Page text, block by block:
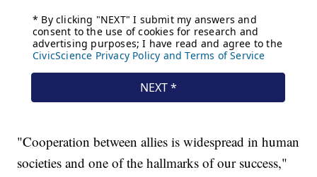
"Cooperation between allies is widespread in human
societies and one of the hallmarks of our success,"